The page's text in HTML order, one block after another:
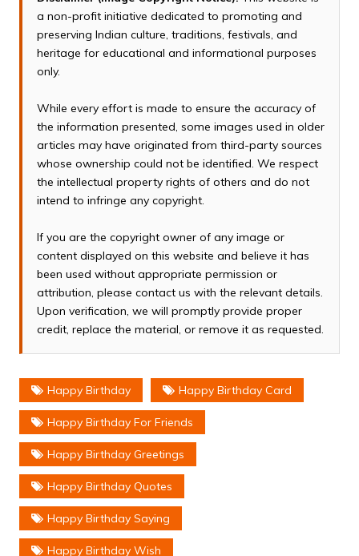
a non-profit initiative dedicated to promoting and
preserving Indian culture, traditions, festivals, and
heritage for educational and informational purposes
only.
While every effort is made to ensure the accuracy of
the information presented, some images used in older
articles may have originated from third-party sources
whose ownership could not be identified. We respect
the intellectual property rights of others and do not
intend to infringe any copyright.
If you are the copyright owner of any image or
content displayed on this website and believe it has
been used without appropriate permission or
attribution, please contact us with the relevant details.
Upon verification, we will promptly provide proper
credit, replace the material, or remove it as requested.
Happy Birthday Happy Birthday Card
Happy Birthday For Friends
Happy Birthday Greetings
Happy Birthday Quotes
Happy Birthday Saying
Happy Birthday Wish